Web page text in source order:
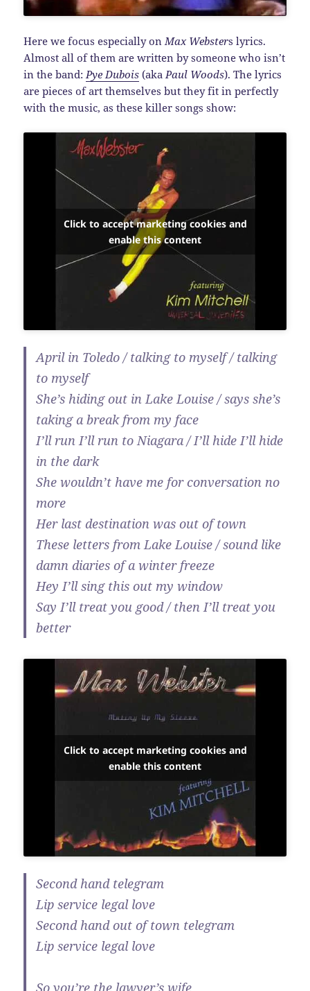
Here we focus especially onMax Websters lyrics.
Almost all of them are written by someone who isn’t
in the band:Pye Dubois (akaPaul Woods). The lyrics
are pieces of art themselves but they fit in perfectly
with the music, as these killer songs show:
Click to accept marketing cookies and
enable this content
April in Toledo / talking to myself / talking
to myself
She’s hiding out in Lake Louise / says she’s
taking a break from my face
I’ll run I’ll run to Niagara / I’ll hide I’ll hide
in the dark
She wouldn’t have me for conversation no
more
Her last destination was out of town
These letters from Lake Louise / sound like
damn diaries of a winter freeze
Hey I’ll sing this out my window
Say I’ll treat you good / then I’ll treat you
better
Click to accept marketing cookies and
enable this content
Second hand telegram
Lip service legal love
Second hand out of town telegram
Lip service legal love